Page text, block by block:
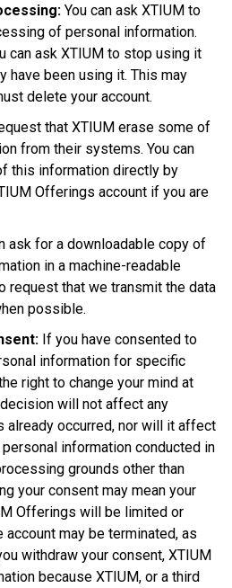
You can ask XTIUM to
of personal information.
can ask XTIUM to stop using it
have been using it. This may
delete your account.
that XTIUM erase some of
from their systems. You can
this information directly by
Offerings account if you are
ask for a downloadable copy of
in a machine-readable
request that we transmit the data
possible.
If you have consented to
information for specific
right to change your mind at
will not affect any
already occurred, nor will it affect
information conducted in
grounds other than
your consent may mean your
Offerings will be limited or
account may be terminated, as
withdraw your consent, XTIUM
because XTIUM, or a third